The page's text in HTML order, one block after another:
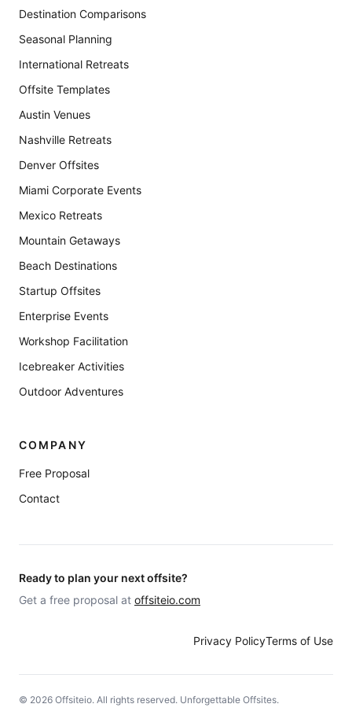
Destination Comparisons
Seasonal Planning
International Retreats
Offsite Templates
Austin Venues
Nashville Retreats
Denver Offsites
Miami Corporate Events
Mexico Retreats
Mountain Getaways
Beach Destinations
Startup Offsites
Enterprise Events
Workshop Facilitation
Icebreaker Activities
Outdoor Adventures
COMPANY
Free Proposal
Contact
Ready to plan your next offsite?
Get a free proposal at offsiteio.com
Privacy PolicyTerms of Use
© 2026 Offsiteio. All rights reserved. Unforgettable Offsites.